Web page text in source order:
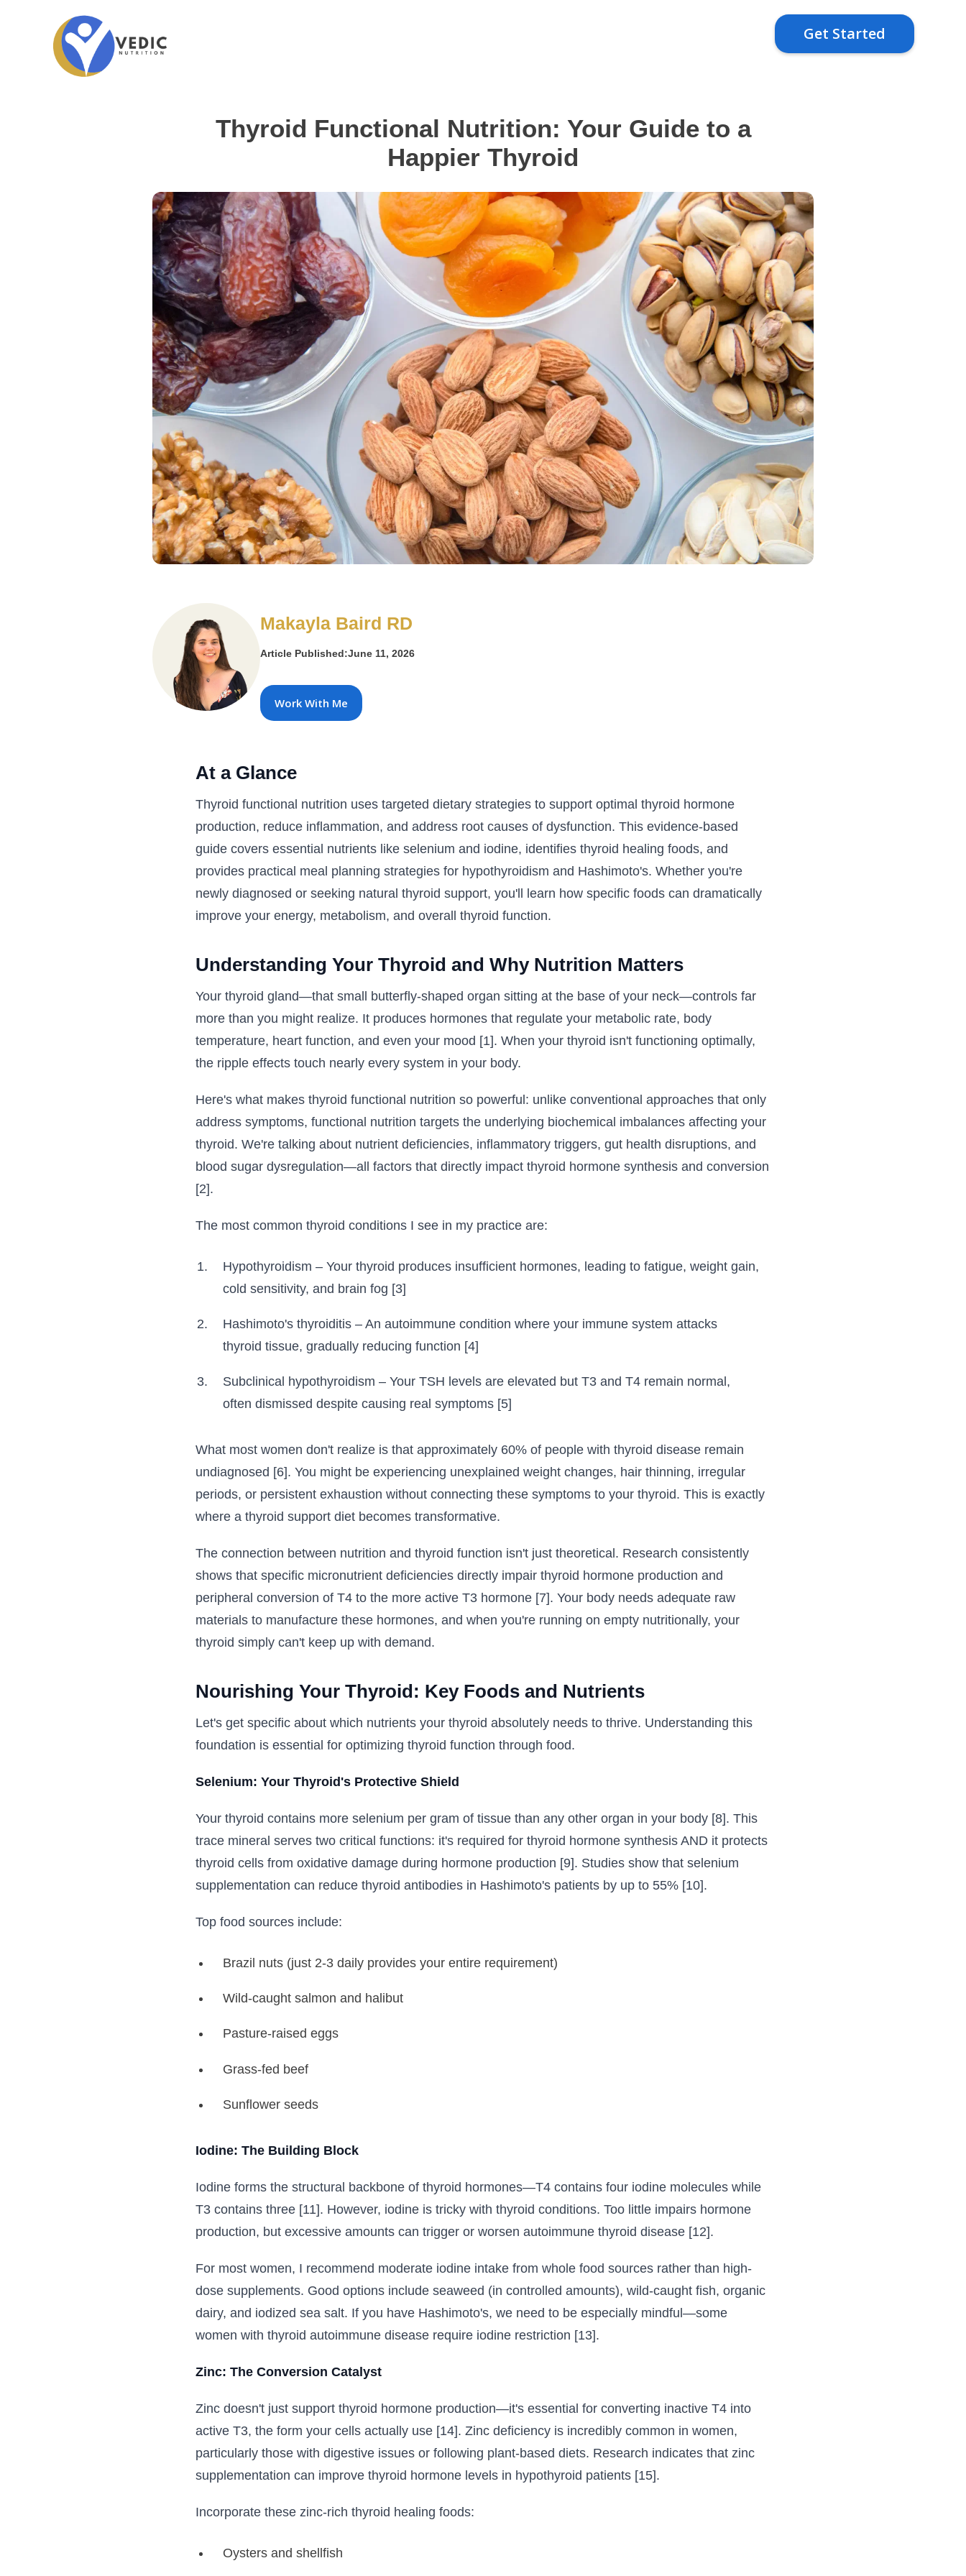
Get Started
Thyroid Functional Nutrition: Your Guide to a
Happier Thyroid
Makayla Baird RD
Article Published:June 11, 2026
Work With Me
At a Glance
Thyroid functional nutrition uses targeted dietary strategies to support optimal thyroid hormone
production, reduce inflammation, and address root causes of dysfunction. This evidence-based
guide covers essential nutrients like selenium and iodine, identifies thyroid healing foods, and
provides practical meal planning strategies for hypothyroidism and Hashimoto's. Whether you're
newly diagnosed or seeking natural thyroid support, you'll learn how specific foods can dramatically
improve your energy, metabolism, and overall thyroid function.
Understanding Your Thyroid and Why Nutrition Matters
Your thyroid gland—that small butterfly-shaped organ sitting at the base of your neck—controls far
more than you might realize. It produces hormones that regulate your metabolic rate, body
temperature, heart function, and even your mood [1]. When your thyroid isn't functioning optimally,
the ripple effects touch nearly every system in your body.
Here's what makes thyroid functional nutrition so powerful: unlike conventional approaches that only
address symptoms, functional nutrition targets the underlying biochemical imbalances affecting your
thyroid. We're talking about nutrient deficiencies, inflammatory triggers, gut health disruptions, and
blood sugar dysregulation—all factors that directly impact thyroid hormone synthesis and conversion
[2].
The most common thyroid conditions I see in my practice are:
Hypothyroidism – Your thyroid produces insufficient hormones, leading to fatigue, weight gain,
cold sensitivity, and brain fog [3]
Hashimoto's thyroiditis – An autoimmune condition where your immune system attacks
thyroid tissue, gradually reducing function [4]
Subclinical hypothyroidism – Your TSH levels are elevated but T3 and T4 remain normal,
often dismissed despite causing real symptoms [5]
What most women don't realize is that approximately 60% of people with thyroid disease remain
undiagnosed [6]. You might be experiencing unexplained weight changes, hair thinning, irregular
periods, or persistent exhaustion without connecting these symptoms to your thyroid. This is exactly
where a thyroid support diet becomes transformative.
The connection between nutrition and thyroid function isn't just theoretical. Research consistently
shows that specific micronutrient deficiencies directly impair thyroid hormone production and
peripheral conversion of T4 to the more active T3 hormone [7]. Your body needs adequate raw
materials to manufacture these hormones, and when you're running on empty nutritionally, your
thyroid simply can't keep up with demand.
Nourishing Your Thyroid: Key Foods and Nutrients
Let's get specific about which nutrients your thyroid absolutely needs to thrive. Understanding this
foundation is essential for optimizing thyroid function through food.
Selenium: Your Thyroid's Protective Shield
Your thyroid contains more selenium per gram of tissue than any other organ in your body [8]. This
trace mineral serves two critical functions: it's required for thyroid hormone synthesis AND it protects
thyroid cells from oxidative damage during hormone production [9]. Studies show that selenium
supplementation can reduce thyroid antibodies in Hashimoto's patients by up to 55% [10].
Top food sources include:
Brazil nuts (just 2-3 daily provides your entire requirement)
Wild-caught salmon and halibut
Pasture-raised eggs
Grass-fed beef
Sunflower seeds
Iodine: The Building Block
Iodine forms the structural backbone of thyroid hormones—T4 contains four iodine molecules while
T3 contains three [11]. However, iodine is tricky with thyroid conditions. Too little impairs hormone
production, but excessive amounts can trigger or worsen autoimmune thyroid disease [12].
For most women, I recommend moderate iodine intake from whole food sources rather than high-
dose supplements. Good options include seaweed (in controlled amounts), wild-caught fish, organic
dairy, and iodized sea salt. If you have Hashimoto's, we need to be especially mindful—some
women with thyroid autoimmune disease require iodine restriction [13].
Zinc: The Conversion Catalyst
Zinc doesn't just support thyroid hormone production—it's essential for converting inactive T4 into
active T3, the form your cells actually use [14]. Zinc deficiency is incredibly common in women,
particularly those with digestive issues or following plant-based diets. Research indicates that zinc
supplementation can improve thyroid hormone levels in hypothyroid patients [15].
Incorporate these zinc-rich thyroid healing foods:
Oysters and shellfish